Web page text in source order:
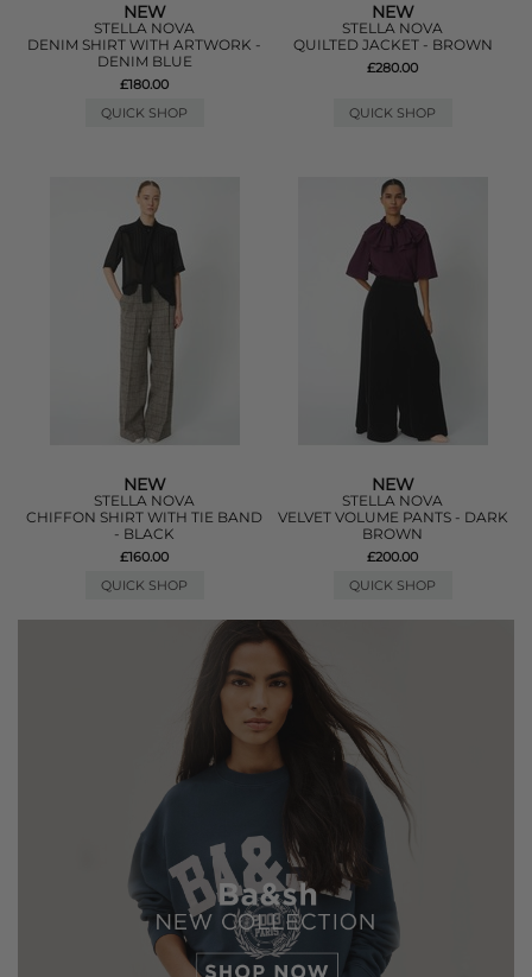
NEW
STELLA NOVA
DENIM SHIRT WITH ARTWORK -
DENIM BLUE
£180.00
QUICK SHOP
NEW
STELLA NOVA
QUILTED JACKET - BROWN
£280.00
QUICK SHOP
NEW
STELLA NOVA
CHIFFON SHIRT WITH TIE BAND
- BLACK
£160.00
QUICK SHOP
NEW
STELLA NOVA
VELVET VOLUME PANTS - DARK
BROWN
£200.00
QUICK SHOP